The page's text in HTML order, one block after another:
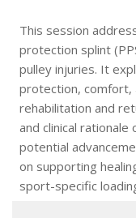
This session
protection splint
pulley injuries. It
protection, comfort,
rehabilitation and
and clinical
potential
on supporting
sport-specific